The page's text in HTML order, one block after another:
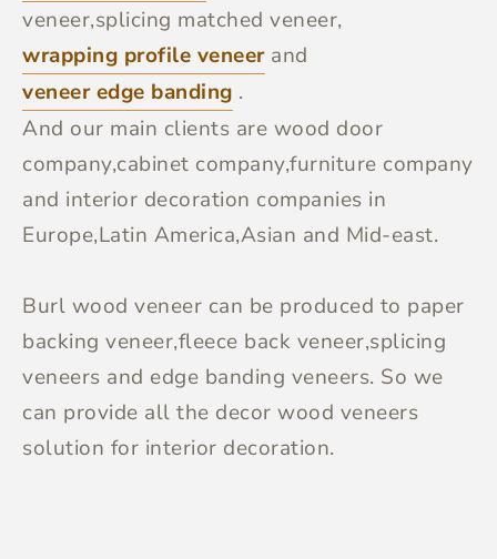
veneer,splicing matched veneer,
wrapping profile veneerand
veneer edge banding .
And our main clients are wood door
company,cabinet company,furniture company
and interior decoration companies in
Europe,Latin America,Asian and Mid-east.
Burl wood veneer can be produced to paper
backing veneer,fleece back veneer,splicing
veneers and edge banding veneers. So we
can provide all the decor wood veneers
solution for interior decoration.